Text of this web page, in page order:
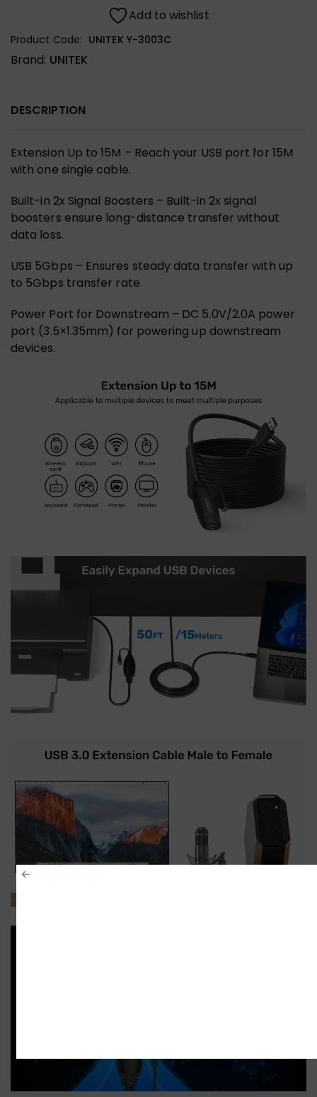
Add to wishlist
Product Code: UNITEK Y-3003C
Brand: UNITEK
DESCRIPTION
Extension Up to 15M – Reach your USB port for 15M
with one single cable.
Built-in 2x Signal Boosters – Built-in 2x signal
boosters ensure long-distance transfer without
data loss.
USB 5Gbps – Ensures steady data transfer with up
to 5Gbps transfer rate.
Power Port for Downstream – DC 5.0V/2.0A power
port (3.5×1.35mm) for powering up downstream
devices.